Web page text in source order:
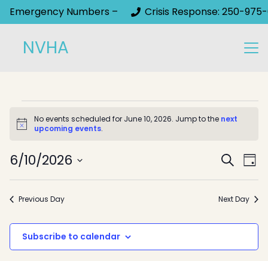
Emergency Numbers – Crisis Response: 250-975-
NVHA
Events
for
June
10,
2026
Notice
No events scheduled for June 10, 2026. Jump to the next
upcoming events.
and
Search
Day
6/10/2026
Select
date.
Previous Day Next Day
Subscribe to calendar